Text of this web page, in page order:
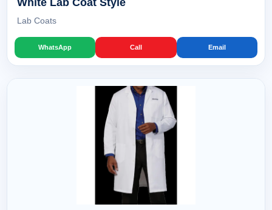
White Lab Coat Style
Lab Coats
WhatsApp Call Email